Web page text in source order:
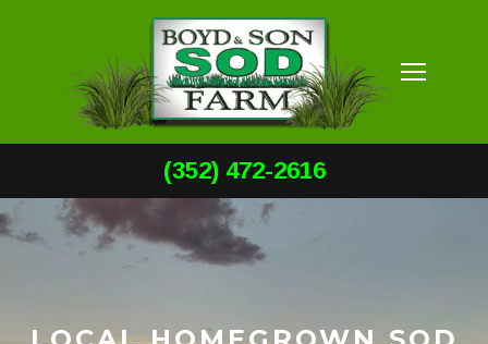
(352) 472-2616